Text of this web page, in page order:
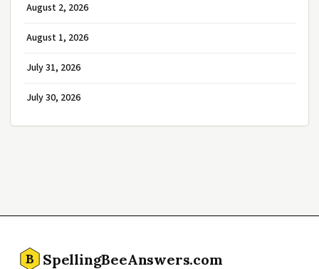
August 2, 2026
August 1, 2026
July 31, 2026
July 30, 2026
B SpellingBeeAnswers.com